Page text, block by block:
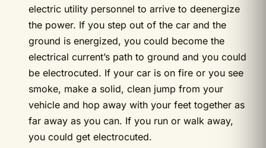
electric utility personnel to arrive to deenergize
the power. If you step out of the car and the
ground is energized, you could become the
electrical current’s path to ground and you could
be electrocuted. If your car is on fire or you see
smoke, make a solid, clean jump from your
vehicle and hop away with your feet together as
far away as you can. If you run or walk away,
you could get electrocuted.